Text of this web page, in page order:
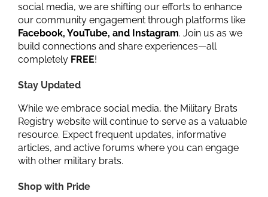
social media, we are shifting our efforts to enhance
our community engagement through platforms like
Facebook, YouTube, and Instagram. Join us as we
build connections and share experiences—all
completely FREE!
Stay Updated
While we embrace social media, the Military Brats
Registry website will continue to serve as a valuable
resource. Expect frequent updates, informative
articles, and active forums where you can engage
with other military brats.
Shop with Pride